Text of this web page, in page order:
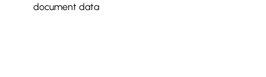
document data